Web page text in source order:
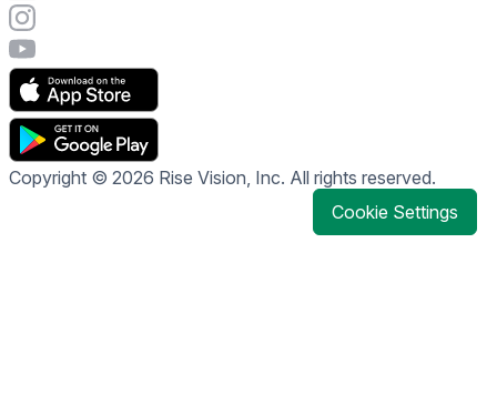
Visit Rise Vision's Instagram account
Visit Rise Vision's YouTube page
Copyright © 2026 Rise Vision, Inc. All rights reserved.
Cookie Settings